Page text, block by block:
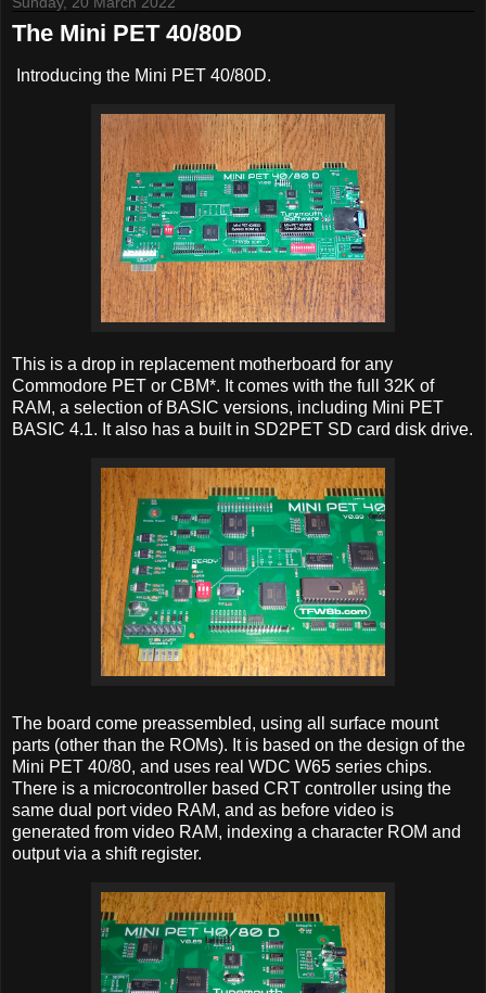
The Mini PET 40/80D
Introducing the Mini PET 40/80D.
This is a drop in replacement motherboard for any
Commodore PET or CBM*. It comes with the full 32K of
RAM, a selection of BASIC versions, including Mini PET
BASIC 4.1. It also has a built in SD2PET SD card disk drive.
The board come preassembled, using all surface mount
parts (other than the ROMs). It is based on the design of the
Mini PET 40/80, and uses real WDC W65 series chips.
There is a microcontroller based CRT controller using the
same dual port video RAM, and as before video is
generated from video RAM, indexing a character ROM and
output via a shift register.